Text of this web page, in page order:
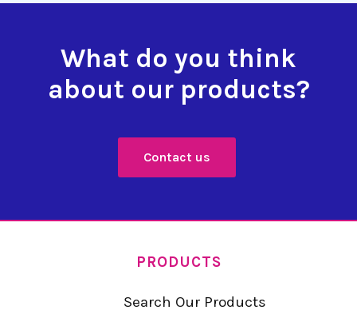
What do you think
about our products?
Contact us
PRODUCTS
Search Our Products